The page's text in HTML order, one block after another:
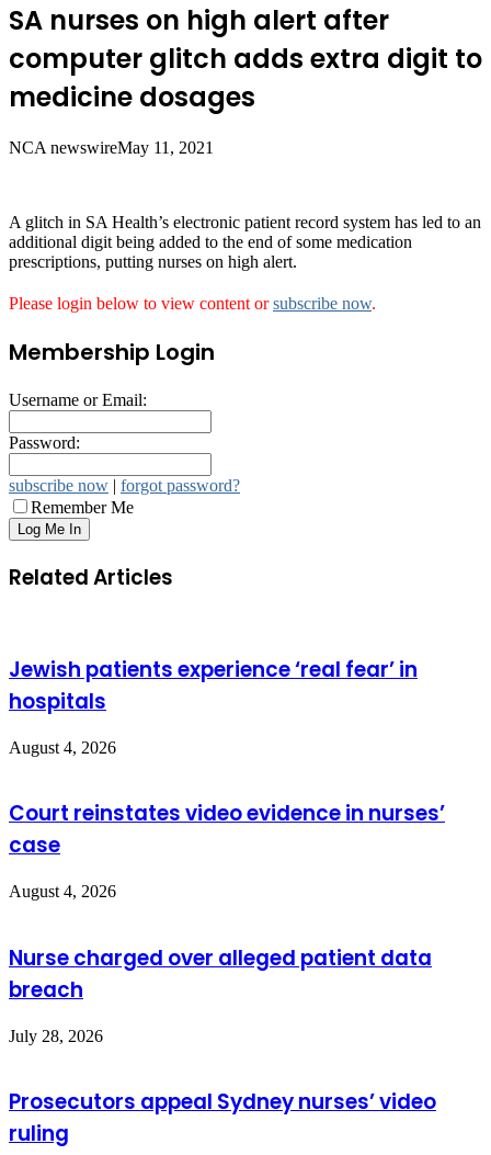
SA nurses on high alert after
computer glitch adds extra digit to
medicine dosages
NCA newswireMay 11, 2021
A glitch in SA Health’s electronic patient record system has led to an
additional digit being added to the end of some medication
prescriptions, putting nurses on high alert.
Please login below to view content orsubscribe now.
Membership Login
Username or Email:
Password:
subscribe now | forgot password?
Remember Me
Related Articles
Jewish patients experience ‘real fear’ in
hospitals
August 4, 2026
Court reinstates video evidence in nurses’
case
August 4, 2026
Nurse charged over alleged patient data
breach
July 28, 2026
Prosecutors appeal Sydney nurses’ video
ruling